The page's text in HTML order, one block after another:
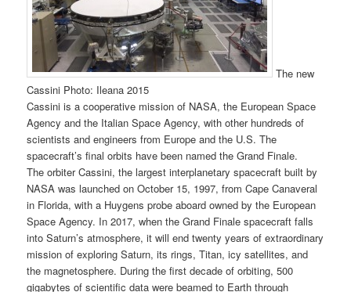
The new
Cassini Photo: Ileana 2015
Cassini is a cooperative mission of NASA, the European Space
Agency and the Italian Space Agency, with other hundreds of
scientists and engineers from Europe and the U.S. The
spacecraft’s final orbits have been named the Grand Finale.
The orbiter Cassini, the largest interplanetary spacecraft built by
NASA was launched on October 15, 1997, from Cape Canaveral
in Florida, with a Huygens probe aboard owned by the European
Space Agency. In 2017, when the Grand Finale spacecraft falls
into Saturn’s atmosphere, it will end twenty years of extraordinary
mission of exploring Saturn, its rings, Titan, icy satellites, and
the magnetosphere. During the first decade of orbiting, 500
gigabytes of scientific data were beamed to Earth through